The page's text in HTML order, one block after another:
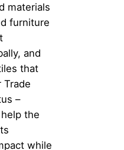
materials
furniture
and
that
Trade
–
the
while